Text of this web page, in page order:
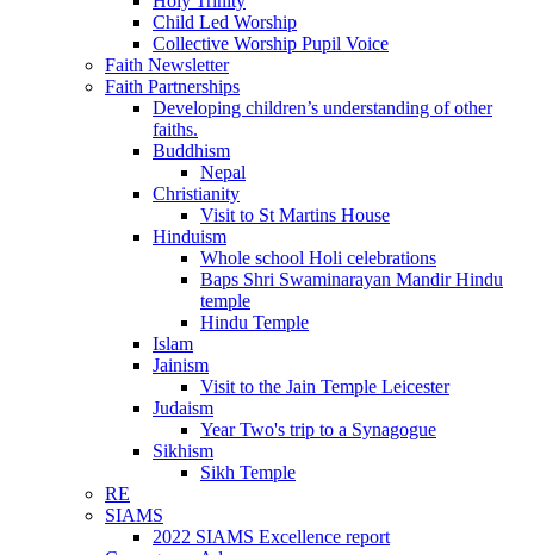
Child Led Worship
Collective Worship Pupil Voice
Faith Newsletter
Faith Partnerships
Developing children’s understanding of other
faiths.
Buddhism
Nepal
Christianity
Visit to St Martins House
Hinduism
Whole school Holi celebrations
Baps Shri Swaminarayan Mandir Hindu
temple
Hindu Temple
Islam
Jainism
Visit to the Jain Temple Leicester
Judaism
Year Two's trip to a Synagogue
Sikhism
Sikh Temple
RE
SIAMS
2022 SIAMS Excellence report